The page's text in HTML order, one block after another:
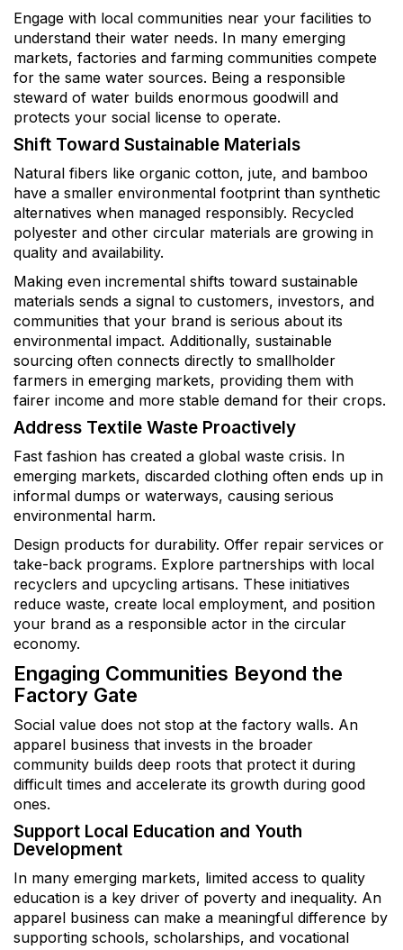
Engage with local communities near your facilities to
understand their water needs. In many emerging
markets, factories and farming communities compete
for the same water sources. Being a responsible
steward of water builds enormous goodwill and
protects your social license to operate.
Shift Toward Sustainable Materials
Natural fibers like organic cotton, jute, and bamboo
have a smaller environmental footprint than synthetic
alternatives when managed responsibly. Recycled
polyester and other circular materials are growing in
quality and availability.
Making even incremental shifts toward sustainable
materials sends a signal to customers, investors, and
communities that your brand is serious about its
environmental impact. Additionally, sustainable
sourcing often connects directly to smallholder
farmers in emerging markets, providing them with
fairer income and more stable demand for their crops.
Address Textile Waste Proactively
Fast fashion has created a global waste crisis. In
emerging markets, discarded clothing often ends up in
informal dumps or waterways, causing serious
environmental harm.
Design products for durability. Offer repair services or
take-back programs. Explore partnerships with local
recyclers and upcycling artisans. These initiatives
reduce waste, create local employment, and position
your brand as a responsible actor in the circular
economy.
Engaging Communities Beyond the
Factory Gate
Social value does not stop at the factory walls. An
apparel business that invests in the broader
community builds deep roots that protect it during
difficult times and accelerate its growth during good
ones.
Support Local Education and Youth
Development
In many emerging markets, limited access to quality
education is a key driver of poverty and inequality. An
apparel business can make a meaningful difference by
supporting schools, scholarships, and vocational